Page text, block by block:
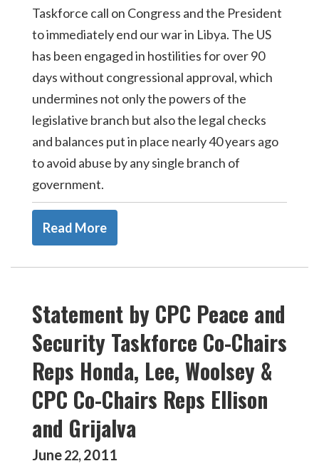
Taskforce call on Congress and the President
to immediately end our war in Libya. The US
has been engaged in hostilities for over 90
days without congressional approval, which
undermines not only the powers of the
legislative branch but also the legal checks
and balances put in place nearly 40 years ago
to avoid abuse by any single branch of
government.
Read More
Statement by CPC Peace and
Security Taskforce Co-Chairs
Reps Honda, Lee, Woolsey &
CPC Co-Chairs Reps Ellison
and Grijalva
June22,2011